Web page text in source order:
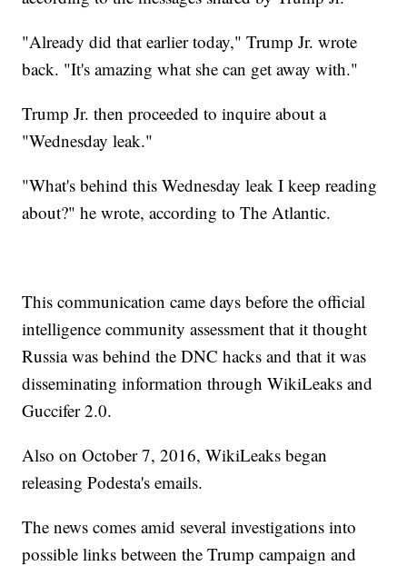
"Already did that earlier today," Trump Jr. wrote
back. "It's amazing what she can get away with."
Trump Jr. then proceeded to inquire about a
"Wednesday leak."
"What's behind this Wednesday leak I keep reading
about?" he wrote, according to The Atlantic.
This communication came days before the official
intelligence community assessment that it thought
Russia was behind the DNC hacks and that it was
disseminating information through WikiLeaks and
Guccifer 2.0.
Also on October 7, 2016, WikiLeaks began
releasing Podesta's emails.
The news comes amid several investigations into
possible links between the Trump campaign and